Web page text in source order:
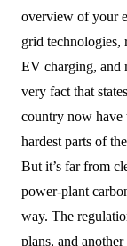
overview of your
grid technologies,
EV charging, and
very fact that
country now have
hardest parts of
But it’s far from
power-plant
way. The
plans, and